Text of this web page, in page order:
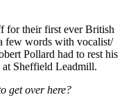
for their first ever British
few words with vocalist/
Pollard had to rest his
Sheffield Leadmill.
get over here?